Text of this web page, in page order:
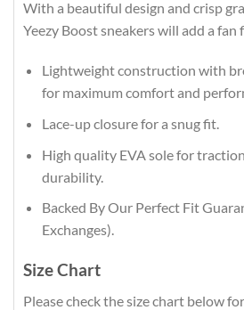
With a beautiful design and crisp
Yeezy Boost sneakers will add a
Lightweight construction with
for maximum comfort and
Lace-up closure for a snug fit.
High quality EVA sole for
durability.
Backed By Our Perfect Fit
Exchanges).
Size Chart
Please check the size chart below